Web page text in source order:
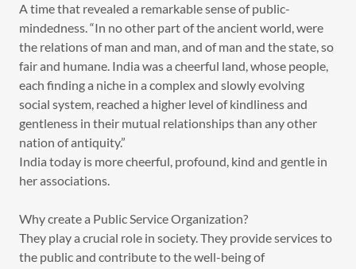
A time that revealed a remarkable sense of public-
mindedness. “In no other part of the ancient world, were
the relations of man and man, and of man and the state, so
fair and humane. India was a cheerful land, whose people,
each finding a niche in a complex and slowly evolving
social system, reached a higher level of kindliness and
gentleness in their mutual relationships than any other
nation of antiquity.”
India today is more cheerful, profound, kind and gentle in
her associations.
Why create a Public Service Organization?
They play a crucial role in society. They provide services to
the public and contribute to the well-being of